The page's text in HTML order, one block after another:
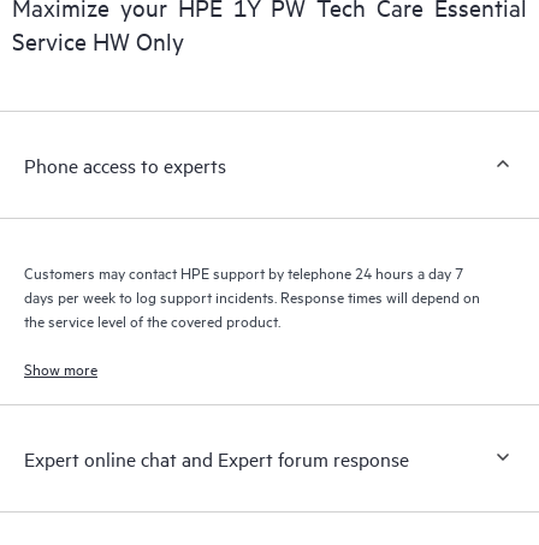
installed in the Customer’s environment and how these
products interact with each other. New self-service tools allow
a support incident, as well as providing a portal of curated
to HPE resources who will help drive operational excellence and
Maximize your HPE 1Y PW Tech Care Essential
Service HW Only
Phone access to experts
Customers may contact HPE support by telephone 24 hours a day 7
days per week to log support incidents. Response times will depend on
the service level of the covered product.
Show more
Expert online chat and Expert forum response